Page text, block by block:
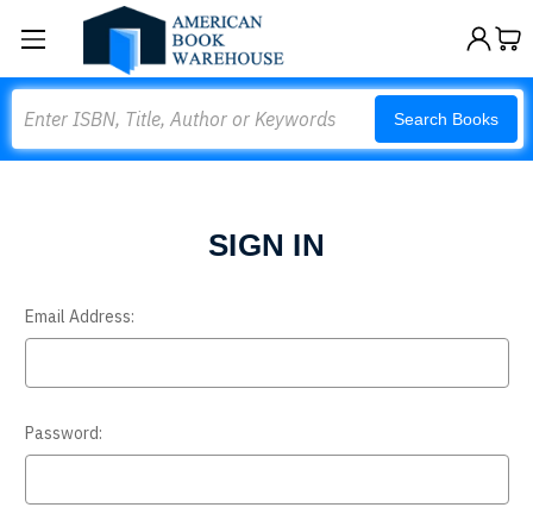
Search Books
SIGN IN
Email Address:
Password: